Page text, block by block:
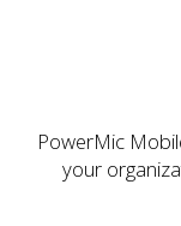
PowerMic
your